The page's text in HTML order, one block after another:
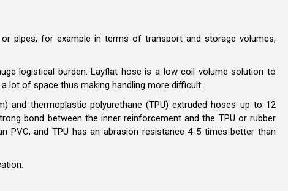
pipes, for example in terms of transport and storage volumes,
logistical burden. Layflat hose is a low coil volume solution to
lot of space thus making handling more difficult.
and thermoplastic polyurethane (TPU) extruded hoses up to 12
bond between the inner reinforcement and the TPU or rubber
PVC, and TPU has an abrasion resistance 4-5 times better than